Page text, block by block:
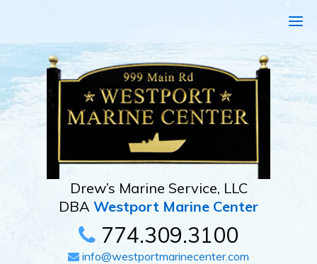
Drew’s Marine Service, LLC
DBA Westport Marine Center
774.309.3100
info@westportmarinecenter.com